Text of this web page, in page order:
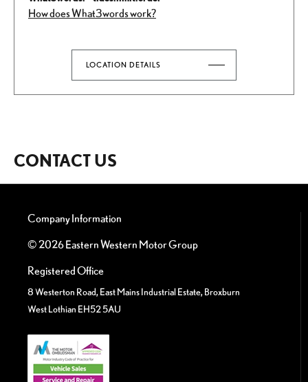
How does What3words work?
LOCATION DETAILS
CONTACT US
Company Information
© 2026 Eastern Western Motor Group
Registered Office
8 Westerton Road, East Mains Industrial Estate, Broxburn
West Lothian EH52 5AU